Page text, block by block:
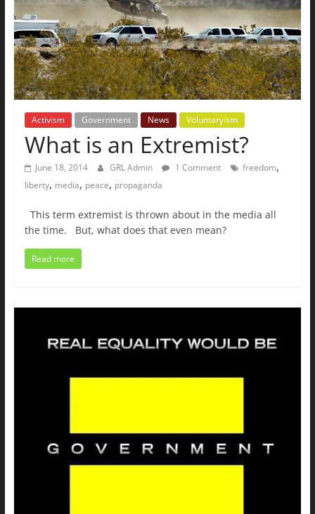
Activism Government News Voluntaryism
What is an Extremist?
June 18, 2014 GRL Admin 1 Comment freedom,
liberty, media, peace, propaganda
This term extremist is thrown about in the media all
the time. But, what does that even mean?
Read more